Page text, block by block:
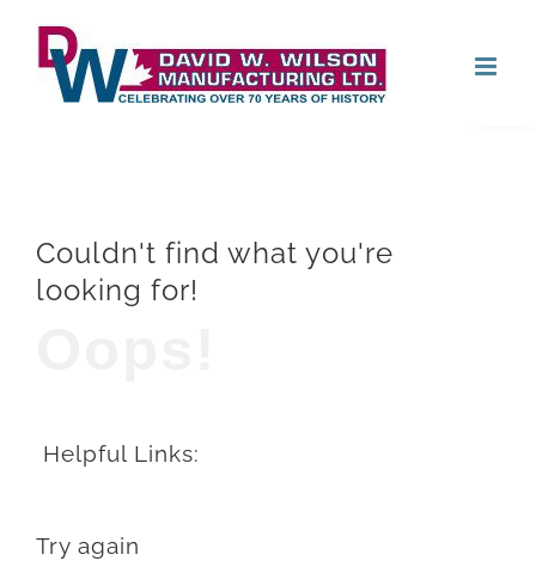
content
Couldn't find what you're
looking for!
Helpful Links:
Try again